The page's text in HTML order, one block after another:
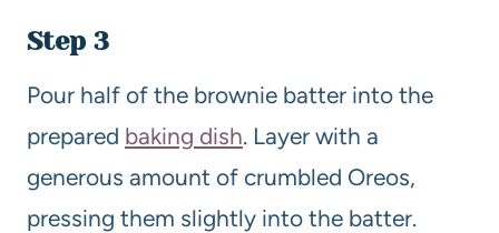
Step 3
Pour half of the brownie batter into the
prepared baking dish. Layer with a
generous amount of crumbled Oreos,
pressing them slightly into the batter.